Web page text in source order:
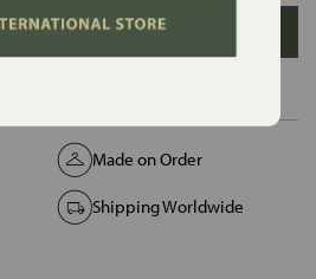
ADD TO BAG
Made on Order
Shipping Worldwide